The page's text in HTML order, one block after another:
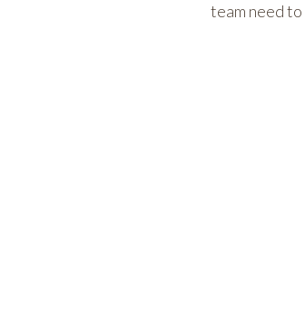
team need